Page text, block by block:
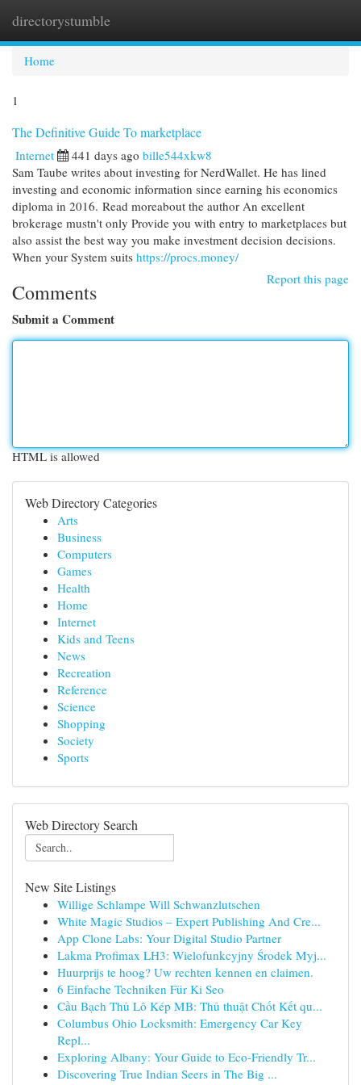
directorystumble
Home
1
The Definitive Guide To marketplace
Internet 441 days ago bille544xkw8
Sam Taube writes about investing for NerdWallet. He has lined
investing and economic information since earning his economics
diploma in 2016. Read moreabout the author An excellent
brokerage mustn't only Provide you with entry to marketplaces but
also assist the best way you make investment decision decisions.
When your System suits https://procs.money/
Report this page
Comments
Submit a Comment
HTML is allowed
Web Directory Categories
Arts
Business
Computers
Games
Health
Home
Internet
Kids and Teens
News
Recreation
Reference
Science
Shopping
Society
Sports
Web Directory Search
New Site Listings
Willige Schlampe Will Schwanzlutschen
White Magic Studios – Expert Publishing And Cre...
App Clone Labs: Your Digital Studio Partner
Lakma Profimax LH3: Wielofunkcyjny Środek Myj...
Huurprijs te hoog? Uw rechten kennen en claimen.
6 Einfache Techniken Für Ki Seo
Cầu Bạch Thủ Lô Kép MB: Thủ thuật Chốt Kết qu...
Columbus Ohio Locksmith: Emergency Car Key
Repl...
Exploring Albany: Your Guide to Eco-Friendly Tr...
Discovering True Indian Seers in The Big ...